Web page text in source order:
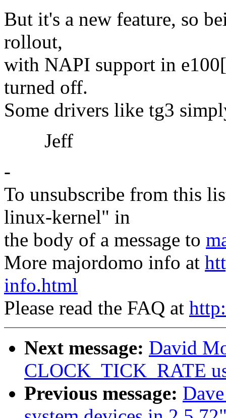
But it's a new feature, so
rollout,
with NAPI support in
turned off.
Some drivers like tg3
Jeff
-
To unsubscribe from this
linux-kernel" in
the body of a message to
More majordomo info at
info.html
Please read the FAQ at
Next message: David
CLOCK_TICK_RATE
Previous message: